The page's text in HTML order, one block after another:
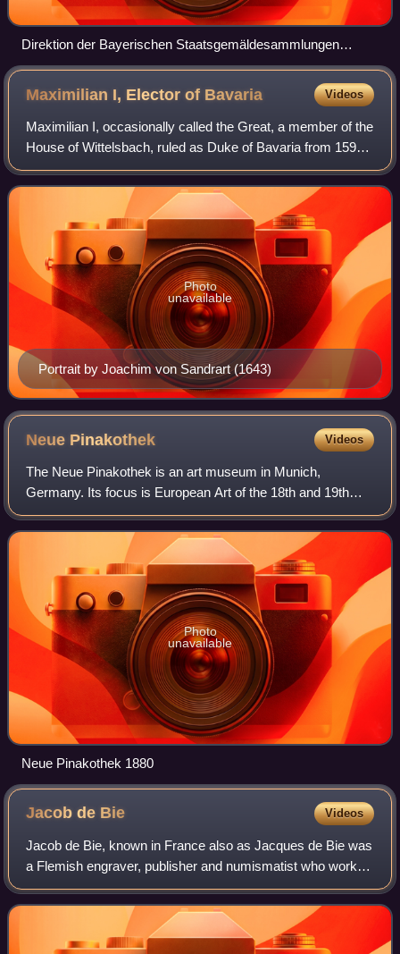
Direktion der Bayerischen Staatsgemäldesammlungen
(Bavarian State Painting Collections) administration plaque
Maximilian I, Elector of Bavaria Videos
Maximilian I, occasionally called the Great, a member of the
House of Wittelsbach, ruled as Duke of Bavaria from 1597.
His reign was marked by the Thirty Years' War during which
his title was elevated
Portrait by Joachim von Sandrart (1643)
Photo
unavailable
Neue Pinakothek Videos
The Neue Pinakothek is an art museum in Munich,
Germany. Its focus is European Art of the 18th and 19th
centuries, and it is one of the most important museums of
art of the nineteenth century in the w
Photo
unavailable
Neue Pinakothek 1880
Jacob de Bie Videos
Jacob de Bie, known in France also as Jacques de Bie was
a Flemish engraver, publisher and numismatist who worked
in Antwerp, Brussels, Paris and Arnhem. As a reproductive
artist he made engravings af